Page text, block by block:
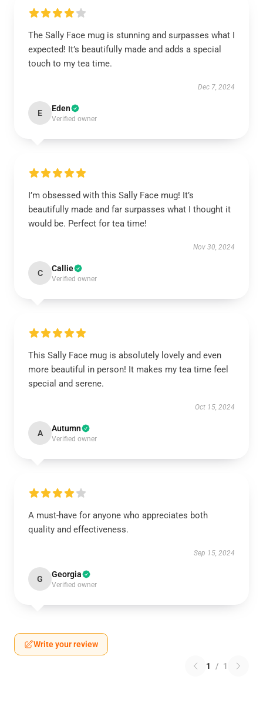
The Sally Face mug is stunning and surpasses what I
expected! It’s beautifully made and adds a special
touch to my tea time.
Dec 7, 2024
E Eden
Verified owner
I’m obsessed with this Sally Face mug! It’s
beautifully made and far surpasses what I thought it
would be. Perfect for tea time!
Nov 30, 2024
C Callie
Verified owner
This Sally Face mug is absolutely lovely and even
more beautiful in person! It makes my tea time feel
special and serene.
Oct 15, 2024
A Autumn
Verified owner
A must-have for anyone who appreciates both
quality and effectiveness.
Sep 15, 2024
G Georgia
Verified owner
Write your review
1 / 1